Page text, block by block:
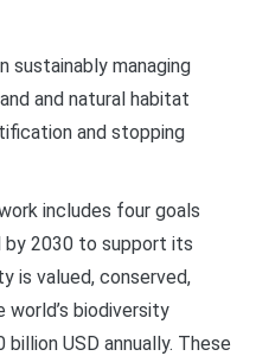
sustainably managing
and natural habitat
and stopping
includes four goals
2030 to support its
is valued, conserved,
world’s biodiversity
USD annually. These